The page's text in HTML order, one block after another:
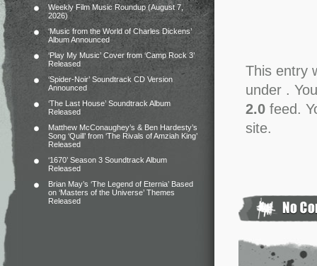
Weekly Film Music Roundup (August 7,
2026)
‘Music from the World of Charles Dickens’
Album Announced
‘Play My Music’ Cover from ‘Camp Rock 3’
Released
‘Spider-Noir’ Soundtrack CD Version
Announced
‘The Last House’ Soundtrack Album
Released
Matthew McConaughey’s & Ben Hardesty’s
Song ‘Quill’ from ‘The Rivals of Amziah King’
Released
‘1670’ Season 3 Soundtrack Album
Released
Brian May’s ‘The Legend of Eternia’ Based
on ‘Masters of the Universe’ Themes
Released
This entry
under .
2.0 feed.
site.